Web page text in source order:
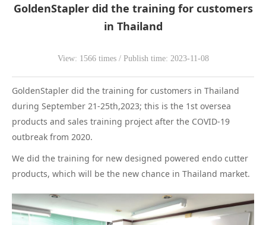
GoldenStapler did the training for customers
in Thailand
View: 1566 times / Publish time: 2023-11-08
GoldenStapler did the training for customers in Thailand
during September 21-25th,2023; this is the 1st oversea
products and sales training project after the COVID-19
outbreak from 2020.
We did the training for new designed powered endo cutter
products, which will be the new chance in Thailand market.